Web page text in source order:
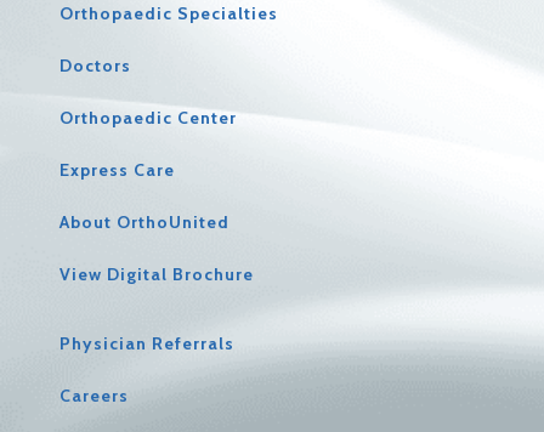
Orthopaedic Specialties
Doctors
Orthopaedic Center
Express Care
About OrthoUnited
View Digital Brochure
Physician Referrals
Careers